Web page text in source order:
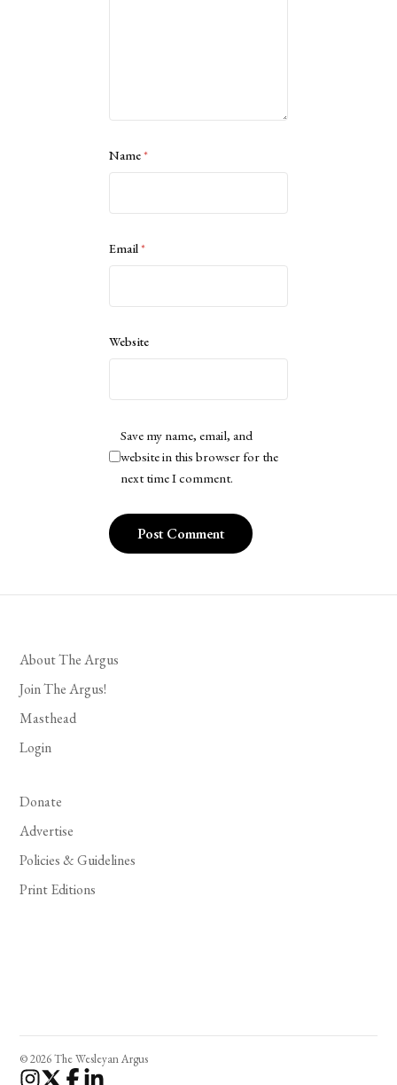
Name*
Email*
Website
Save my name, email, and
website in this browser for the
next time I comment.
About The Argus
Join The Argus!
Masthead
Login
Donate
Advertise
Policies & Guidelines
Print Editions
© 2026 The Wesleyan Argus